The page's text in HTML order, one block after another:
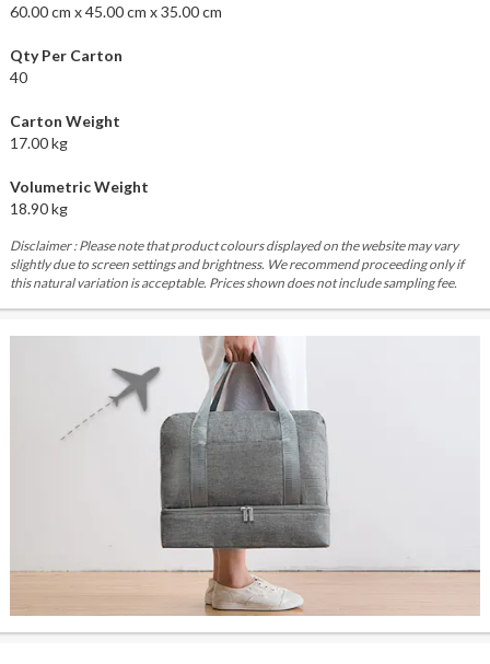
60.00 cm x 45.00 cm x 35.00 cm
Qty Per Carton
40
Carton Weight
17.00 kg
Volumetric Weight
18.90 kg
Disclaimer : Please note that product colours displayed on the website may vary
slightly due to screen settings and brightness. We recommend proceeding only if
this natural variation is acceptable. Prices shown does not include sampling fee.